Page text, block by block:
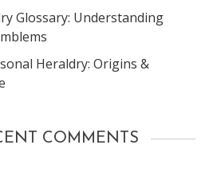
Glossary: Understanding
Heraldry: Origins &
COMMENTS